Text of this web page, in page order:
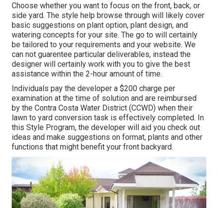
Choose whether you want to focus on the front, back, or
side yard. The style help browse through will likely cover
basic suggestions on plant option, plant design, and
watering concepts for your site. The go to will certainly
be tailored to your requirements and your website. We
can not guarentee particular deliverables, instead the
designer will certainly work with you to give the best
assistance within the 2-hour amount of time.
Individuals pay the developer a $200 charge per
examination at the time of solution and are reimbursed
by the Contra Costa Water District (CCWD) when their
lawn to yard conversion task is effectively completed. In
this Style Program, the developer will aid you check out
ideas and make suggestions on format, plants and other
functions that might benefit your front backyard.